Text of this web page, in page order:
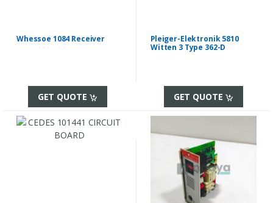
Whessoe 1084 Receiver
GET QUOTE
Pleiger-Elektronik 5810
Witten 3 Type 362-D
GET QUOTE